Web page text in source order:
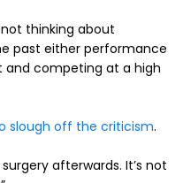
thinking about
past either performance
and competing at a high
slough off the criticism.
afterwards. It’s not